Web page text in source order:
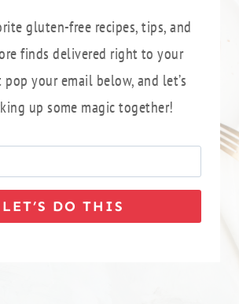
gluten-free recipes, tips, and
finds delivered right to your
pop your email below, and let’s
up some magic together!
LET’S DO THIS